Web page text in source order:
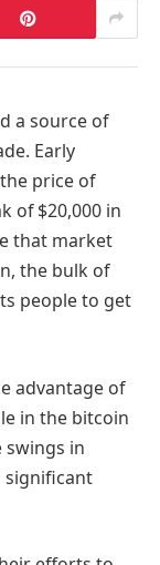
a source of
Early
price of
of $20,000 in
that market
the bulk of
people to get
advantage of
in the bitcoin
swings in
significant